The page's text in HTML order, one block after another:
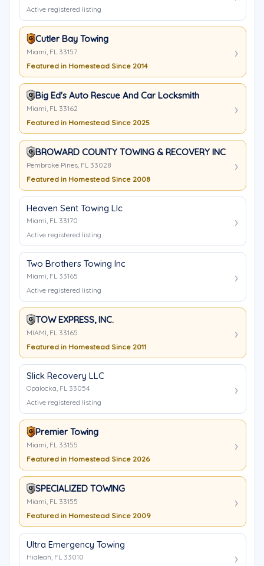
Active registered listing
Cutler Bay Towing
Miami, FL 33157
Featured in Homestead Since 2014
Big Ed's Auto Rescue And Car Locksmith
Miami, FL 33162
Featured in Homestead Since 2025
BROWARD COUNTY TOWING & RECOVERY INC
Pembroke Pines, FL 33028
Featured in Homestead Since 2008
Heaven Sent Towing Llc
Miami, FL 33170
Active registered listing
Two Brothers Towing Inc
Miami, FL 33165
Active registered listing
TOW EXPRESS, INC.
MIAMI, FL 33165
Featured in Homestead Since 2011
Slick Recovery LLC
Opalocka, FL 33054
Active registered listing
Premier Towing
Miami, FL 33155
Featured in Homestead Since 2026
SPECIALIZED TOWING
Miami, FL 33155
Featured in Homestead Since 2009
Ultra Emergency Towing
Hialeah, FL 33010